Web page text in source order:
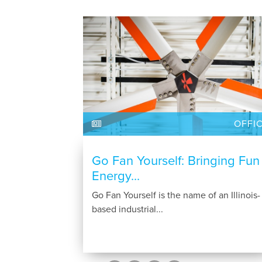
Go Fan Yourself: Bringing Fun
Energy...
Go Fan Yourself is the name of an Illinois-
based industrial...